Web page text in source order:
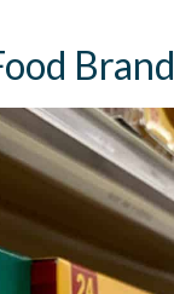
Brand